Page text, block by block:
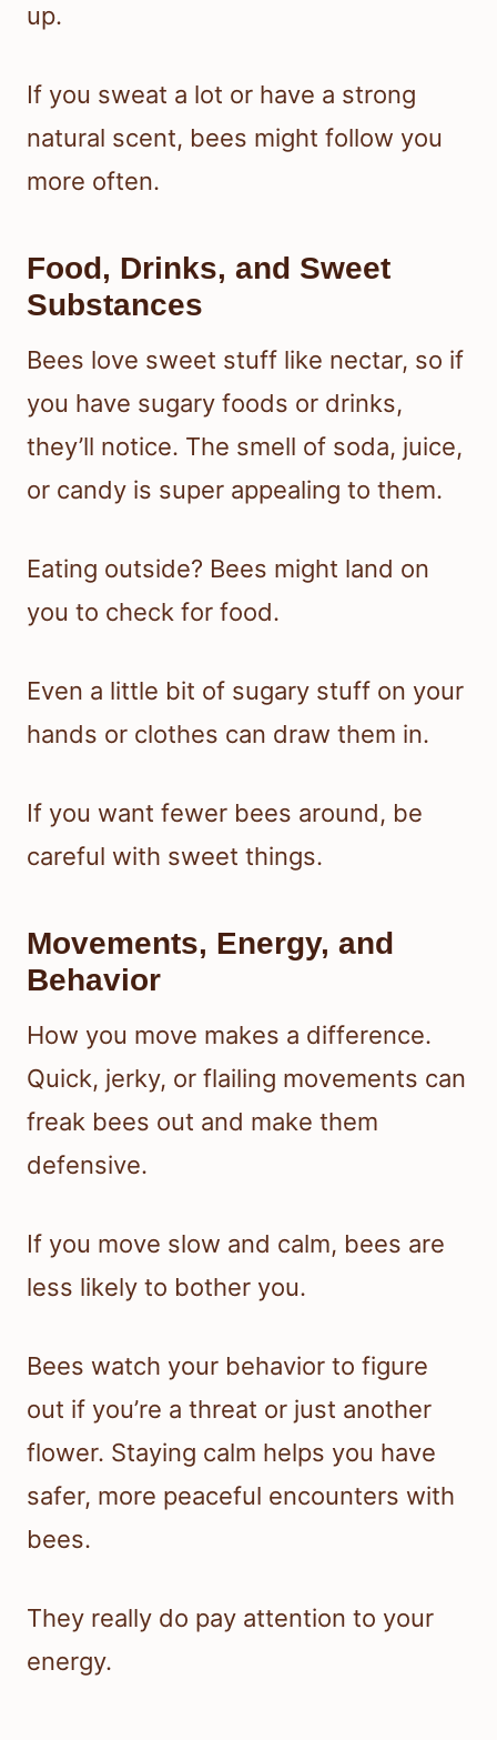
up.
If you sweat a lot or have a strong
natural scent, bees might follow you
more often.
Food, Drinks, and Sweet
Substances
Bees love sweet stuff like nectar, so if
you have sugary foods or drinks,
they’ll notice. The smell of soda, juice,
or candy is super appealing to them.
Eating outside? Bees might land on
you to check for food.
Even a little bit of sugary stuff on your
hands or clothes can draw them in.
If you want fewer bees around, be
careful with sweet things.
Movements, Energy, and
Behavior
How you move makes a difference.
Quick, jerky, or flailing movements can
freak bees out and make them
defensive.
If you move slow and calm, bees are
less likely to bother you.
Bees watch your behavior to figure
out if you’re a threat or just another
flower. Staying calm helps you have
safer, more peaceful encounters with
bees.
They really do pay attention to your
energy.